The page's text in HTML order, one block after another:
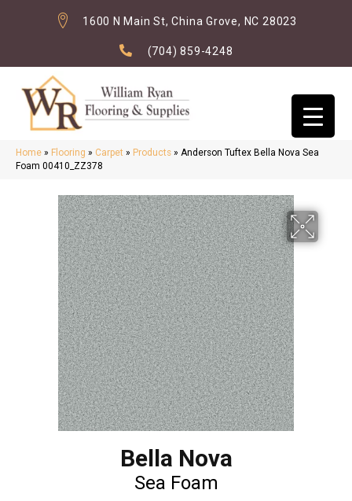
1600 N Main St, China Grove, NC 28023
(704) 859-4248
Home » Flooring » Carpet » Products » Anderson Tuftex Bella Nova Sea
Foam 00410_ZZ378
Bella Nova
Sea Foam